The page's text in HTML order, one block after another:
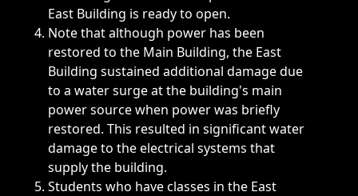
East Building is ready to open.
Note that although power has been
restored to the Main Building, the East
Building sustained additional damage due
to a water surge at the building's main
power source when power was briefly
restored. This resulted in significant water
damage to the electrical systems that
supply the building.
Students who have classes in the East